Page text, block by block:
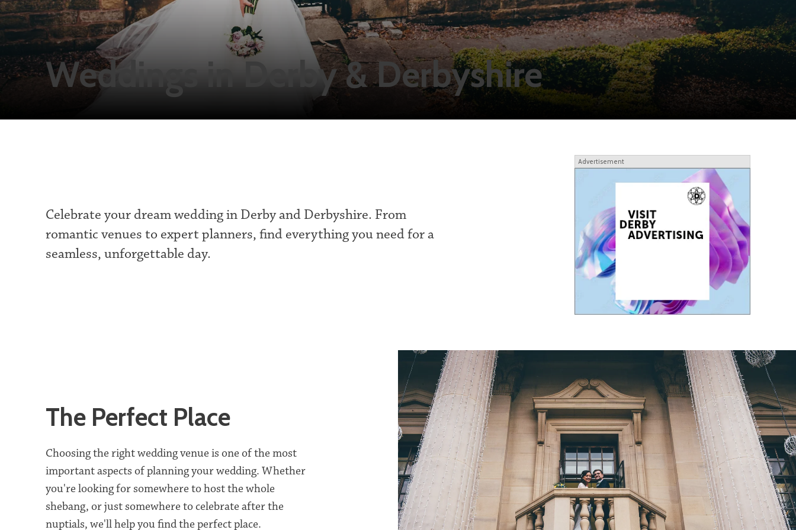
Weddings in Derby & Derbyshire
Celebrate your dream wedding in Derby and Derbyshire. From
romantic venues to expert planners, find everything you need for a
seamless, unforgettable day.
Advertisement
The Perfect Place
Choosing the right wedding venue is one of the most
important aspects of planning your wedding. Whether
you're looking for somewhere to host the whole
shebang, or just somewhere to celebrate after the
nuptials, we'll help you find the perfect place.